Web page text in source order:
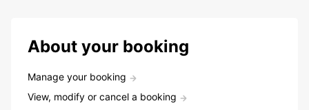
About your booking
Manage your booking
View, modify or cancel a booking